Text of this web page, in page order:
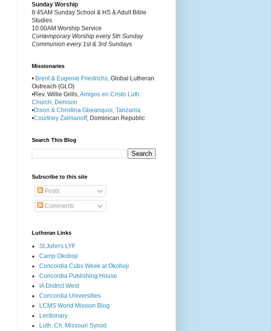
Sunday Worship
8:45AM Sunday School & HS & Adult Bible
Studies
10:00AM Worship Service
Contemporary Worship every 5th Sunday
Communion every 1st & 3rd Sundays
Missionaries
• Brent & Eugenie Friedrichs, Global Lutheran
Outreach (GLO)
•Rev. Willie Grills, Amigos en Cristo Luth.
Church, Denison
•Dixon & Christina Gbeanquoi, Tanzania
•Courtney Zalmanoff, Dominican Republic
Search This Blog
Subscribe to this site
Posts
Comments
Lutheran Links
St.John's LYF
Camp Okoboji
Concordia Cubs Week at Okoboji
Concordia Publishing House
IA District West
Concordia Universities
LCMS World Mission Blog
Lectionary
Luth. Ch. Missouri Synod